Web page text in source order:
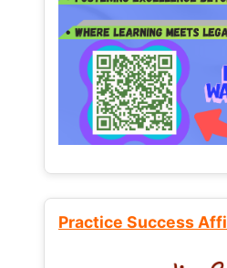
Practice Success